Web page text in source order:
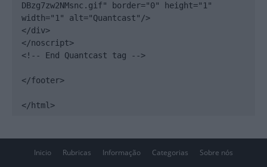
DBzg7zw2NMsnc.gif" border="0" height="1"
width="1" alt="Quantcast"/>
</div>
</noscript>
<!-- End Quantcast tag -->
</footer>
</html>
Inicio Rubricas Informação Categorias Sobre nós